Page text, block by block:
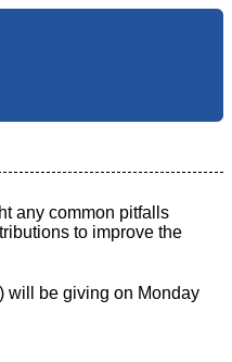
any common pitfalls
to improve the
) will be giving on Monday